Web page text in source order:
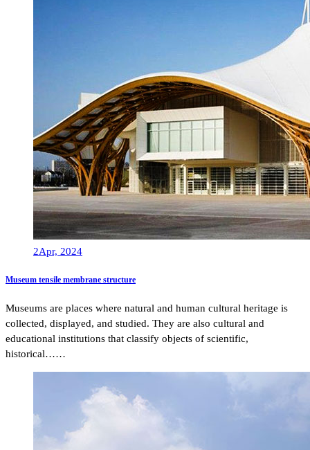
2Apr, 2024
Museum tensile membrane structure
Museums are places where natural and human cultural heritage is
collected, displayed, and studied. They are also cultural and
educational institutions that classify objects of scientific,
historical……